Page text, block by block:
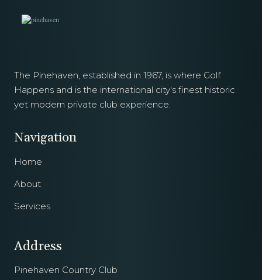
The Pinehaven, established in 1967, is where Golf
Happens and is the international city's finest historic
yet modern private club experience.
Navigation
Home
About
Services
Address
Pinehaven Country Club